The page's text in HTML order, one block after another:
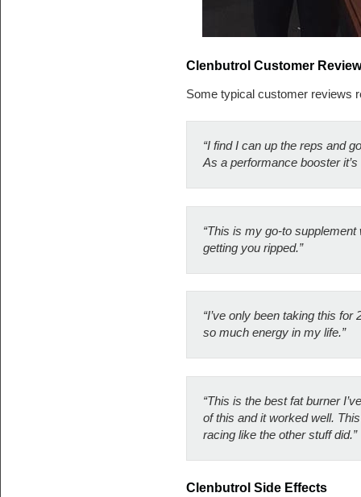
Clenbutrol Customer
Some typical customer reviews
“I find I can up the reps and
As a performance booster it’s
“This is my go-to supplement
getting you ripped.”
“I’ve only been taking this
so much energy in my life.”
“This is the best fat burner
of this and it worked well.
racing like the other stuff did.”
Clenbutrol Side Effects